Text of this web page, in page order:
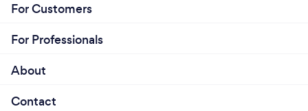
For Customers
For Professionals
About
Contact